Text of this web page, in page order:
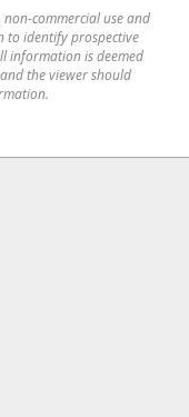
commercial use and
to identify prospective
information is deemed
the viewer should